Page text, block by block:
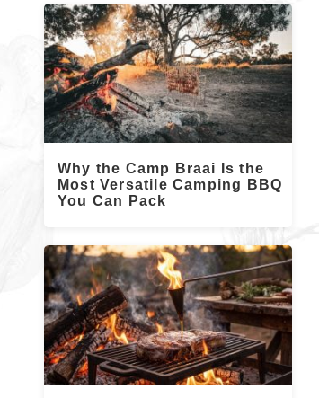
Why the Camp Braai Is the
Most Versatile Camping BBQ
You Can Pack